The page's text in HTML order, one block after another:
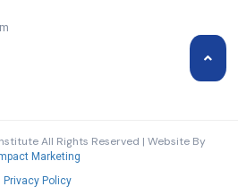
All Rights Reserved | Website By
Marketing
Privacy Policy